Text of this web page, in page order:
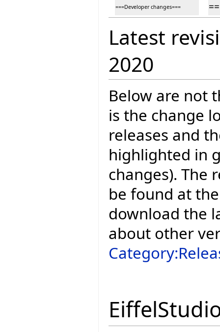
===Developer changes===
Latest
2020
Below are not
is the change
releases and
highlighted in
changes). The
be found at
download the
about other